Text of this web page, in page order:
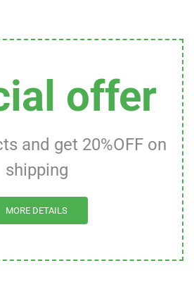
offer
and get 20%OFF on
shipping
MORE DETAILS